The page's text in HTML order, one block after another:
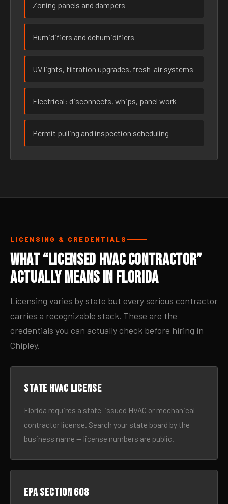
Zoning panels and dampers
Humidifiers and dehumidifiers
UV lights, filtration upgrades, fresh-air systems
Electrical: disconnects, whips, panel work
Permit pulling and inspection scheduling
LICENSING & CREDENTIALS
What “Licensed HVAC Contractor”
Actually Means in Florida
Licensing varies by state but every serious contractor
carries a recognizable stack. These are the
credentials you can actually check before hiring in
Chipley.
State HVAC license
Florida requires a state-issued HVAC or mechanical
contractor license. Search your state board by the
business name — license numbers are public.
EPA Section 608